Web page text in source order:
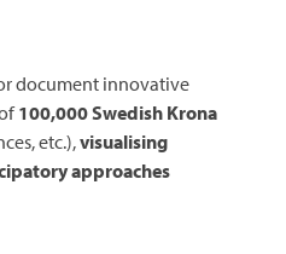
document innovative
100,000 Swedish Krona
etc.),visualising
approaches